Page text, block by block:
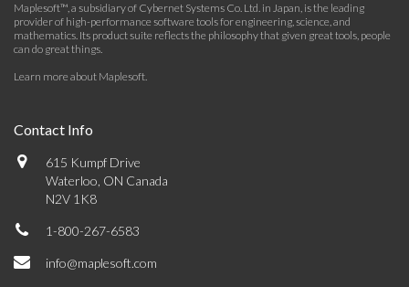
Maplesoft™, a subsidiary of Cybernet Systems Co. Ltd. in Japan, is the leading
provider of high-performance software tools for engineering, science, and
mathematics. Its product suite reflects the philosophy that given great tools, people
can do great things.
Learn more about Maplesoft.
Contact Info
615 Kumpf Drive
Waterloo, ON Canada
N2V 1K8
1-800-267-6583
info@maplesoft.com